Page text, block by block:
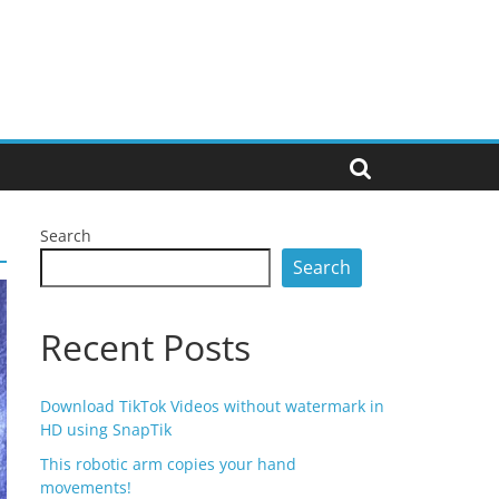
Search
Search
Recent Posts
Download TikTok Videos without watermark in
HD using SnapTik
This robotic arm copies your hand
movements!